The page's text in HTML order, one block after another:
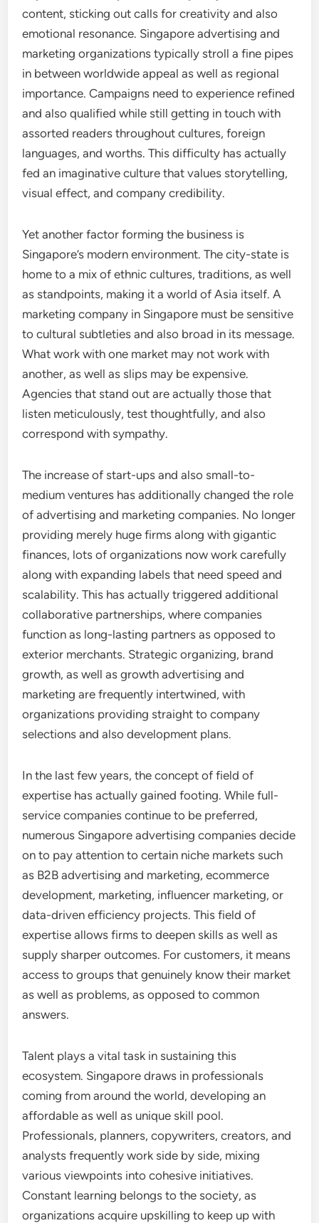
content, sticking out calls for creativity and also
emotional resonance. Singapore advertising and
marketing organizations typically stroll a fine pipes
in between worldwide appeal as well as regional
importance. Campaigns need to experience refined
and also qualified while still getting in touch with
assorted readers throughout cultures, foreign
languages, and worths. This difficulty has actually
fed an imaginative culture that values storytelling,
visual effect, and company credibility.
Yet another factor forming the business is
Singapore’s modern environment. The city-state is
home to a mix of ethnic cultures, traditions, as well
as standpoints, making it a world of Asia itself. A
marketing company in Singapore must be sensitive
to cultural subtleties and also broad in its message.
What work with one market may not work with
another, as well as slips may be expensive.
Agencies that stand out are actually those that
listen meticulously, test thoughtfully, and also
correspond with sympathy.
The increase of start-ups and also small-to-
medium ventures has additionally changed the role
of advertising and marketing companies. No longer
providing merely huge firms along with gigantic
finances, lots of organizations now work carefully
along with expanding labels that need speed and
scalability. This has actually triggered additional
collaborative partnerships, where companies
function as long-lasting partners as opposed to
exterior merchants. Strategic organizing, brand
growth, as well as growth advertising and
marketing are frequently intertwined, with
organizations providing straight to company
selections and also development plans.
In the last few years, the concept of field of
expertise has actually gained footing. While full-
service companies continue to be preferred,
numerous Singapore advertising companies decide
on to pay attention to certain niche markets such
as B2B advertising and marketing, ecommerce
development, marketing, influencer marketing, or
data-driven efficiency projects. This field of
expertise allows firms to deepen skills as well as
supply sharper outcomes. For customers, it means
access to groups that genuinely know their market
as well as problems, as opposed to common
answers.
Talent plays a vital task in sustaining this
ecosystem. Singapore draws in professionals
coming from around the world, developing an
affordable as well as unique skill pool.
Professionals, planners, copywriters, creators, and
analysts frequently work side by side, mixing
various viewpoints into cohesive initiatives.
Constant learning belongs to the society, as
organizations acquire upskilling to keep up with